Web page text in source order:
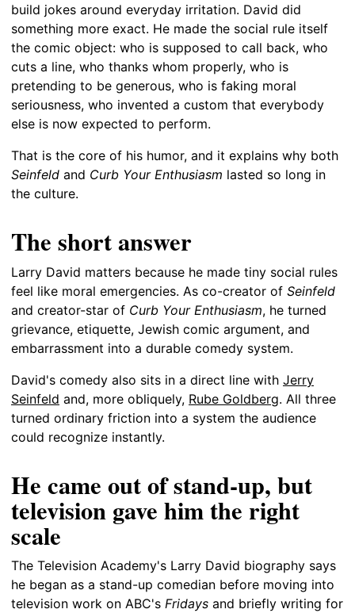
build jokes around everyday irritation. David did
something more exact. He made the social rule itself
the comic object: who is supposed to call back, who
cuts a line, who thanks whom properly, who is
pretending to be generous, who is faking moral
seriousness, who invented a custom that everybody
else is now expected to perform.
That is the core of his humor, and it explains why both
Seinfeld and Curb Your Enthusiasm lasted so long in
the culture.
The short answer
Larry David matters because he made tiny social rules
feel like moral emergencies. As co-creator of Seinfeld
and creator-star of Curb Your Enthusiasm, he turned
grievance, etiquette, Jewish comic argument, and
embarrassment into a durable comedy system.
David's comedy also sits in a direct line with Jerry
Seinfeld and, more obliquely, Rube Goldberg. All three
turned ordinary friction into a system the audience
could recognize instantly.
He came out of stand-up, but
television gave him the right
scale
The Television Academy's Larry David biography says
he began as a stand-up comedian before moving into
television work on ABC's Fridays and briefly writing for